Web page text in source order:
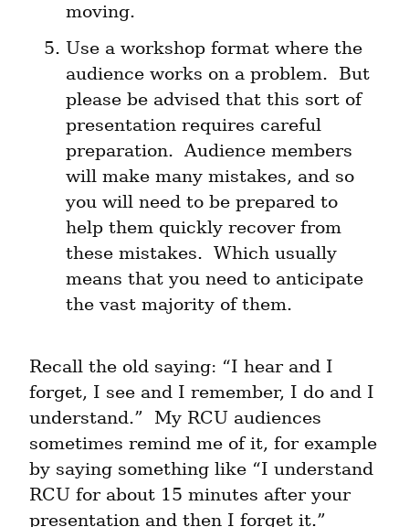
moving.
Use a workshop format where the
audience works on a problem.  But
please be advised that this sort of
presentation requires careful
preparation.  Audience members
will make many mistakes, and so
you will need to be prepared to
help them quickly recover from
these mistakes.  Which usually
means that you need to anticipate
the vast majority of them.
Recall the old saying: “I hear and I
forget, I see and I remember, I do and I
understand.”  My RCU audiences
sometimes remind me of it, for example
by saying something like “I understand
RCU for about 15 minutes after your
presentation and then I forget it.”